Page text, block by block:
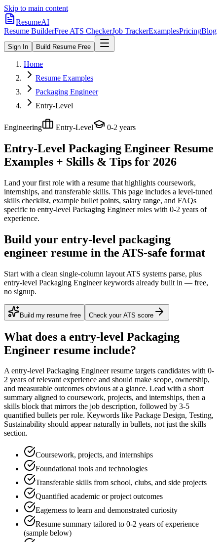
Skip to main content
ResumeAI
Resume BuilderFree ATS CheckerJob TrackerExamplesPricingBlog
Sign In Build Resume Free
Home
Resume Examples
Packaging Engineer
Entry-Level
Engineering Entry-Level 0-2 years
Entry-Level Packaging Engineer Resume
Examples + Skills & Tips for 2026
Land your first role with a resume that highlights coursework,
internships, and transferable skills. This page includes a level-tuned
skills checklist, example bullet points, salary range, and FAQs
specific to entry-level Packaging Engineerroles with 0-2 years of
experience.
Build your entry-level packaging
engineer resume in the ATS-safe format
Start with a clean single-column layout ATS systems parse, plus
entry-level Packaging Engineer keywords already built in — free,
no signup.
Build my resume free Check your ATS score
What does a entry-level Packaging
Engineer resume include?
Aentry-level Packaging Engineerresume targets candidates with 0-
2 years of relevant experience and should make scope, ownership,
and measurable outcomes obvious at a glance. Lead with a short
summary aligned to coursework, projects, and internships, then a
skills block that mirrors the job description, followed by 3-5
quantified bullets per role. Keywords like Package Design, Testing,
Sustainability should appear naturally in bullets, not just the skills
section.
Coursework, projects, and internships
Foundational tools and technologies
Transferable skills from school, clubs, and side projects
Quantified academic or project outcomes
Eagerness to learn and demonstrated curiosity
Resume summary tailored to 0-2 years of experience
(sample below)